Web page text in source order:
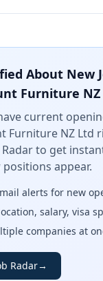
About New
Furniture NZ
current
Furniture NZ Ltd
Radar to get
appear.
alerts for new
salary, visa
companies at
Radar→